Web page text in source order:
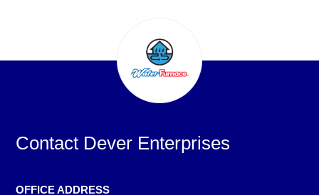
Contact Dever Enterprises
OFFICE ADDRESS